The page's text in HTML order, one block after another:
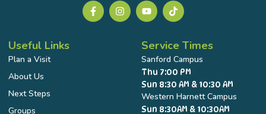
Useful Links
Plan a Visit
About Us
Next Steps
Groups
Service Times
Sanford Campus
Thu 7:00 PM
Sun 8:30 AM & 10:30 AM
Western Harnett Campus
Sun 8:30AM & 10:30AM